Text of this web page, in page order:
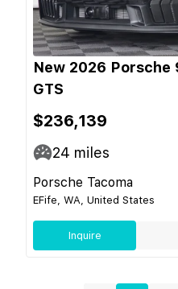
New 2026 Porsche
GTS
$236,139
24 miles
Porsche Tacoma
EFife, WA, United States
Inquire